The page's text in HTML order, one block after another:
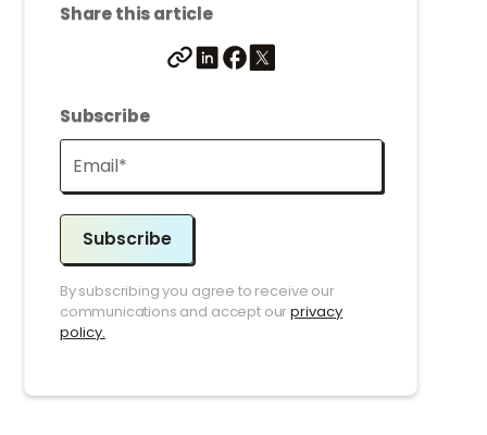
Share this article
Subscribe
Subscribe
By subscribing you agree to receive our
communications and accept ourprivacy
policy.